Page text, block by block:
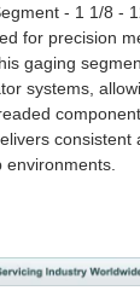
- 1 1/8 -
for precision
gaging
systems,
consistent